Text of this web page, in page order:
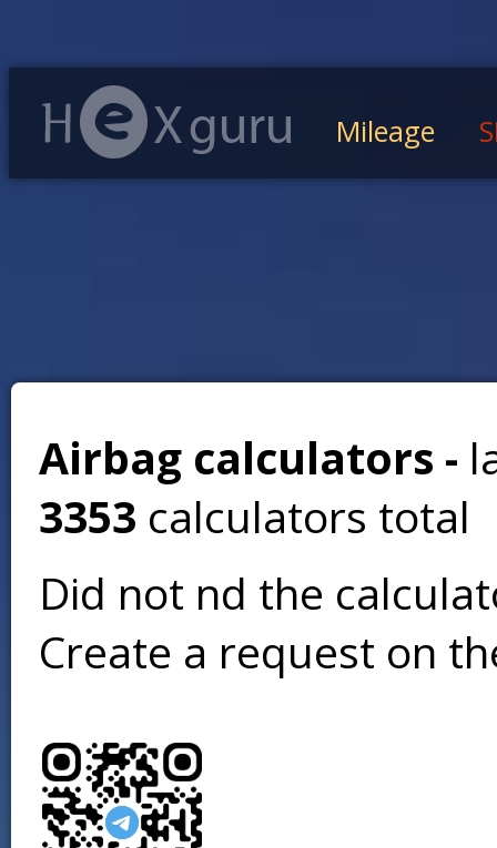
Mileage
Airbag calculators -
3353 calculators total
Did not find the
Create a request on